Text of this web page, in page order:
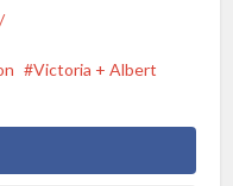
Victoria + Albert